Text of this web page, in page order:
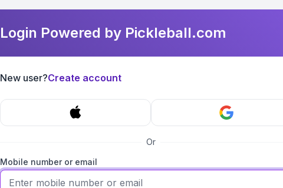
Login Powered by Pickleball.com
New user?Create account
Or
Mobile number or email